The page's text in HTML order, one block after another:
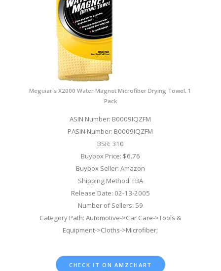
Meguiar's X2000 Water Magnet Microfiber Drying Towel, 1
Pack
ASIN Number: B0009IQZFM
PASIN Number: B0009IQZFM
BSR: 310
Buybox Price: $6.76
Buybox Seller: Amazon
Shipping Method: FBA
Release Date: 02-13-2005
Number of Sellers: 59
Category Path: Automotive->Car Care->Tools &
Equipment->Cloths->Microfiber;
CHECK IT ON AMZCHART